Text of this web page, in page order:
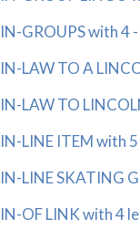
IN-GROUPS with 4
IN-LAW TO A
IN-LAW TO
IN-LINE ITEM with
IN-LINE SKATING
IN-OF LINK with 4